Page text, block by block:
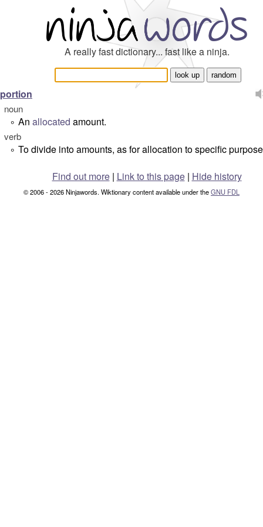
A really fast dictionary... fast like a ninja.
portion
noun
° An allocated amount.
verb
° To divide into amounts, as for allocation to specific
Find out more| Link to this page | Hide history
© 2006 - 2026 Ninjawords. Wiktionary content available under theGNU FDL